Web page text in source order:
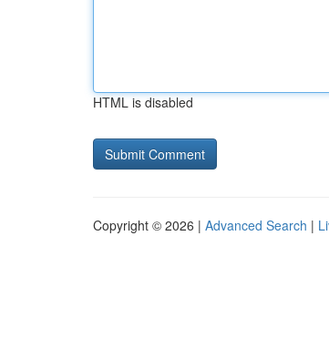
HTML is disabled
Copyright © 2026 | Advanced Search |